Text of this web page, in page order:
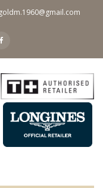
goldm.1960@gmail.com